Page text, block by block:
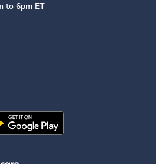
to 6pm ET
Mobile App on the
theIngenovis Health